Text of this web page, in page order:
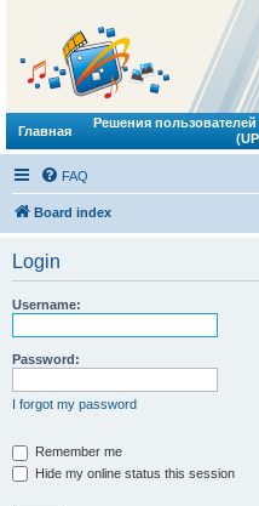
Главная
Решения
FAQ
Board index
Login
Username:
Password:
I forgot my password
Remember me
Hide my online status this session